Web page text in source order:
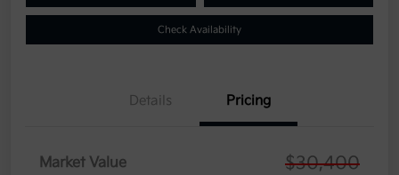
Check Availability
Details Pricing
Market Value $30,400